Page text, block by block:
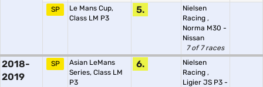
SP
Le Mans Cup,
Class LM P3
5.
Nielsen
Racing ,
Norma M30 -
Nissan
7 of 7 races
2018-
2019
SP
Asian LeMans
Series, Class LM
P3
6.
Nielsen
Racing ,
Ligier JS P3 -